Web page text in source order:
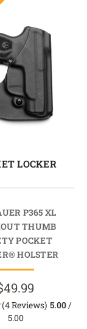
LOCKER
P365 XL
THUMB
POCKET
HOLSTER
(4 Reviews) 5.00/
5.00